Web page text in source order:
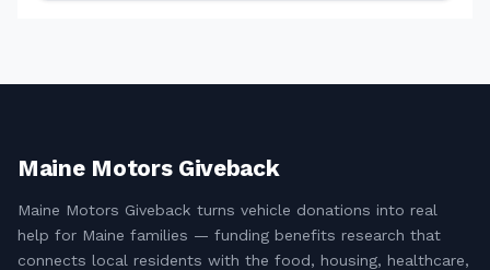
Maine Motors Giveback
Maine Motors Giveback turns vehicle donations into real
help for Maine families — funding benefits research that
connects local residents with the food, housing, healthcare,